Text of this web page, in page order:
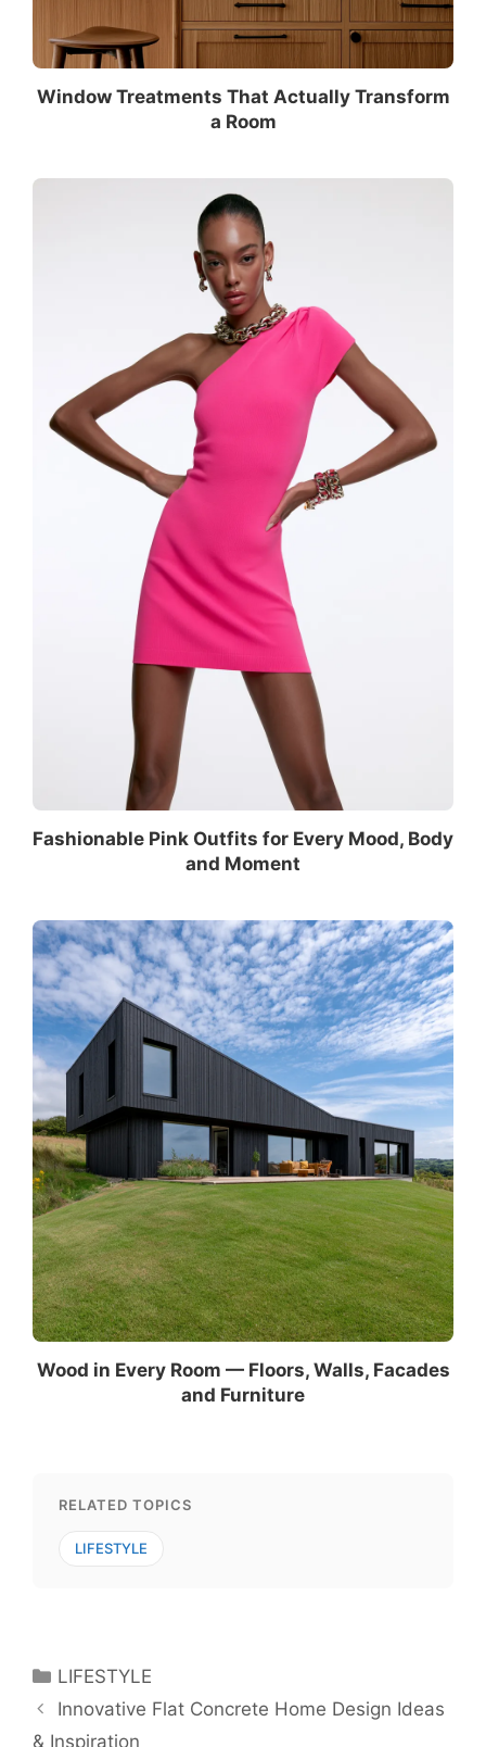
Window Treatments That Actually Transform
a Room
Fashionable Pink Outfits for Every Mood, Body
and Moment
Wood in Every Room — Floors, Walls, Facades
and Furniture
RELATED TOPICS
LIFESTYLE
Categories
LIFESTYLE
Innovative Flat Concrete Home Design Ideas
& Inspiration